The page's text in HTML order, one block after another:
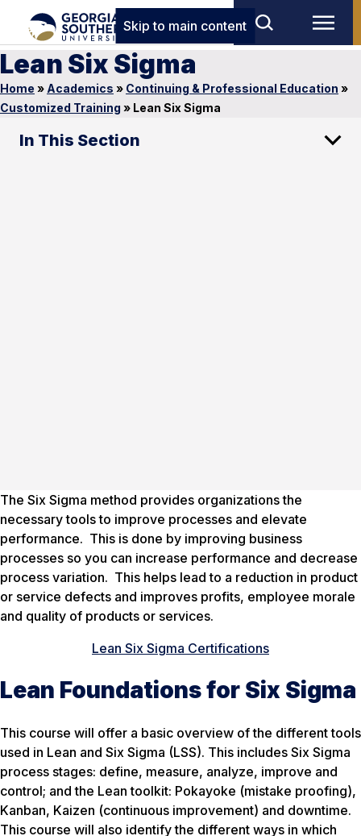
Skip to main content
Lean Six Sigma
Home » Academics » Continuing & Professional Education »
Customized Training » Lean Six Sigma
In This Section
The Six Sigma method provides organizations the
necessary tools to improve processes and elevate
performance. This is done by improving business
processes so you can increase performance and decrease
process variation. This helps lead to a reduction in product
or service defects and improves profits, employee morale
and quality of products or services.
Lean Six Sigma Certifications
Lean Foundations for Six Sigma
This course will offer a basic overview of the different tools
used in Lean and Six Sigma (LSS). This includes Six Sigma
process stages: define, measure, analyze, improve and
control; and the Lean toolkit: Pokayoke (mistake proofing),
Kanban, Kaizen (continuous improvement) and downtime.
This course will also identify the different ways in which